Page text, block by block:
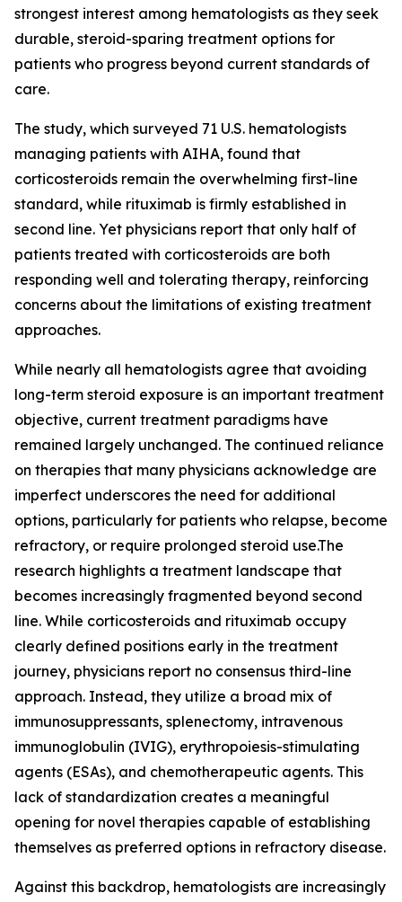
strongest interest among hematologists as they seek
durable, steroid-sparing treatment options for
patients who progress beyond current standards of
care.
The study, which surveyed 71 U.S. hematologists
managing patients with AIHA, found that
corticosteroids remain the overwhelming first-line
standard, while rituximab is firmly established in
second line. Yet physicians report that only half of
patients treated with corticosteroids are both
responding well and tolerating therapy, reinforcing
concerns about the limitations of existing treatment
approaches.
While nearly all hematologists agree that avoiding
long-term steroid exposure is an important treatment
objective, current treatment paradigms have
remained largely unchanged. The continued reliance
on therapies that many physicians acknowledge are
imperfect underscores the need for additional
options, particularly for patients who relapse, become
refractory, or require prolonged steroid use.The
research highlights a treatment landscape that
becomes increasingly fragmented beyond second
line. While corticosteroids and rituximab occupy
clearly defined positions early in the treatment
journey, physicians report no consensus third-line
approach. Instead, they utilize a broad mix of
immunosuppressants, splenectomy, intravenous
immunoglobulin (IVIG), erythropoiesis-stimulating
agents (ESAs), and chemotherapeutic agents. This
lack of standardization creates a meaningful
opening for novel therapies capable of establishing
themselves as preferred options in refractory disease.
Against this backdrop, hematologists are increasingly